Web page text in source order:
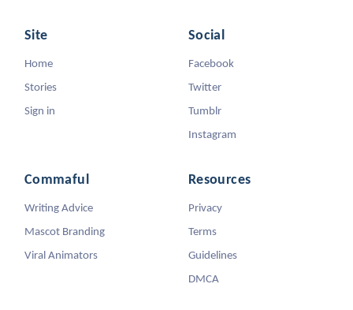
Site
Home
Stories
Sign in
Social
Facebook
Twitter
Tumblr
Instagram
Commaful
Writing Advice
Mascot Branding
Viral Animators
Resources
Privacy
Terms
Guidelines
DMCA